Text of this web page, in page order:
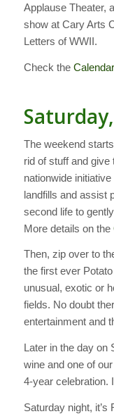
Applause Theater,
show at Cary Arts
Letters of WWII.
Check the Calendar
The weekend
rid of stuff and
nationwide
landfills and assist
second life to
More details on the
Then, zip over to
the first ever
unusual, exotic or
fields. No doubt
entertainment and
Later in the day on
wine and one of
4-year celebration.
Saturday night,